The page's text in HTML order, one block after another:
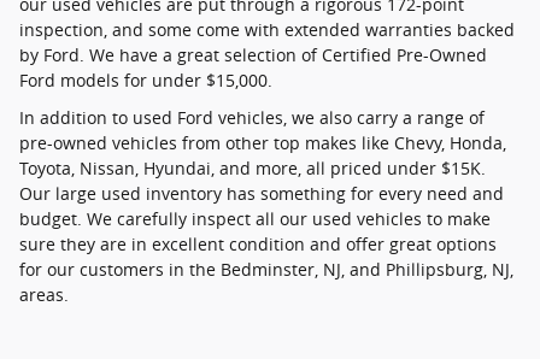
inspection, and some come with extended warranties backed
by Ford. We have a great selection of Certified Pre-Owned
Ford models for under $15,000.
In addition to used Ford vehicles, we also carry a range of
pre-owned vehicles from other top makes like Chevy, Honda,
Toyota, Nissan, Hyundai, and more, all priced under $15K.
Our large used inventory has something for every need and
budget. We carefully inspect all our used vehicles to make
sure they are in excellent condition and offer great options
for our customers in the Bedminster, NJ, and Phillipsburg, NJ,
areas.